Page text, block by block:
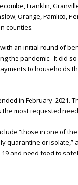
Franklin,
Orange, Pamlico,
counties.
an initial round of
the pandemic. It did
to households
in February 2021.
the most requested
“those in one of
quarantine or isolate,”
and need food to